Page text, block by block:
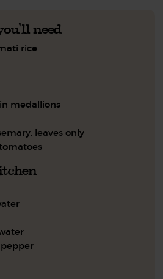
need
rice
medallions
leaves only